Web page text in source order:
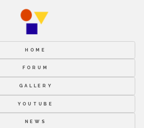
HOME
FORUM
GALLERY
YOUTUBE
NEWS